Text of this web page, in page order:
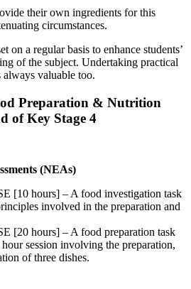
their own ingredients for this
circumstances.
on a regular basis to enhance students’
of the subject. Undertaking practical
valuable too.
Preparation & Nutrition
of Key Stage 4
(NEAs)
[10 hours] – A food investigation task
involved in the preparation and
[20 hours] – A food preparation task
session involving the preparation,
of three dishes.